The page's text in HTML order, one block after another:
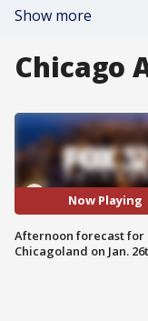
Show more
Chicago
Now Playing
Afternoon forecast for
Chicagoland on Jan.